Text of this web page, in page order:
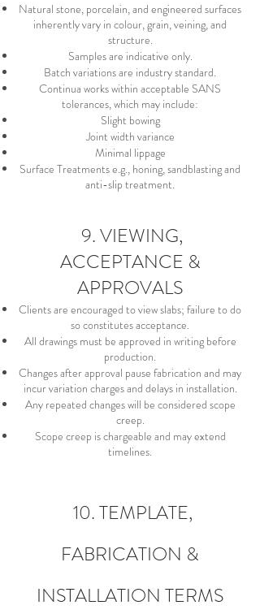
Natural stone, porcelain, and engineered surfaces
inherently vary in colour, grain, veining, and
structure.
Samples are indicative only.
Batch variations are industry standard.
Continua works within acceptable SANS
tolerances, which may include:
Slight bowing
Joint width variance
Minimal lippage
Surface Treatments e.g., honing, sandblasting and
anti-slip treatment.
9. VIEWING,
ACCEPTANCE &
APPROVALS
Clients are encouraged to view slabs; failure to do
so constitutes acceptance.
All drawings must be approved in writing before
production.
Changes after approval pause fabrication and may
incur variation charges and delays in installation.
Any repeated changes will be considered scope
creep.
Scope creep is chargeable and may extend
timelines.
10. TEMPLATE,
FABRICATION &
INSTALLATION TERMS